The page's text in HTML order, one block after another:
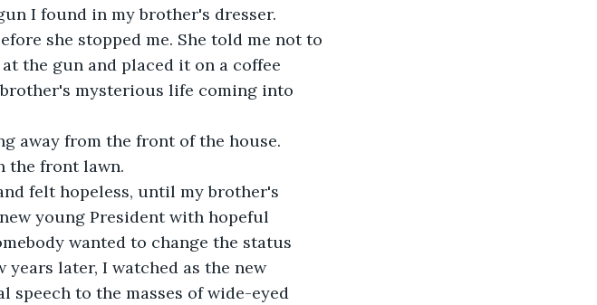
I found in my brother's dresser.
she stopped me. She told me not to
the gun and placed it on a coffee
mysterious life coming into
away from the front of the house.
the front lawn.
felt hopeless, until my brother's
young President with hopeful
wanted to change the status
years later, I watched as the new
speech to the masses of wide-eyed